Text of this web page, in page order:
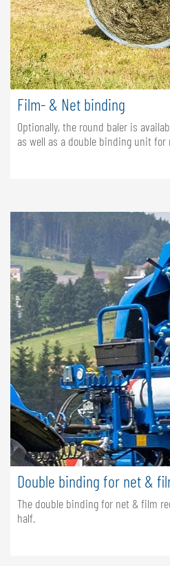
Film- & Net binding
Optionally, the round baler is
as well as a double binding unit
Double binding for net &
The double binding for net & film
half.